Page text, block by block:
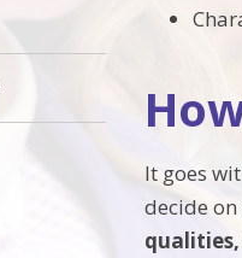
It goes
decide